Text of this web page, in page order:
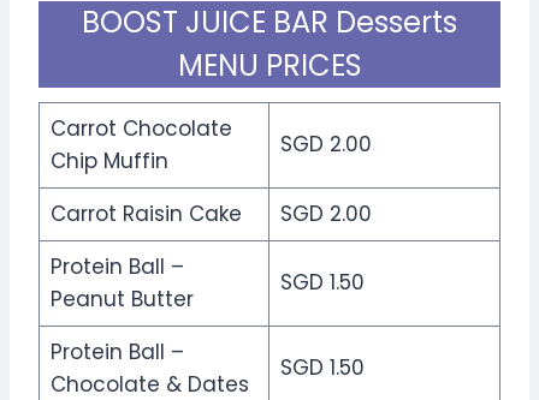
BOOST JUICE BAR Desserts
MENU PRICES
Carrot Chocolate
Chip Muffin
SGD 2.00
Carrot Raisin Cake
SGD 2.00
Protein Ball –
Peanut Butter
SGD 1.50
Protein Ball –
Chocolate & Dates
SGD 1.50